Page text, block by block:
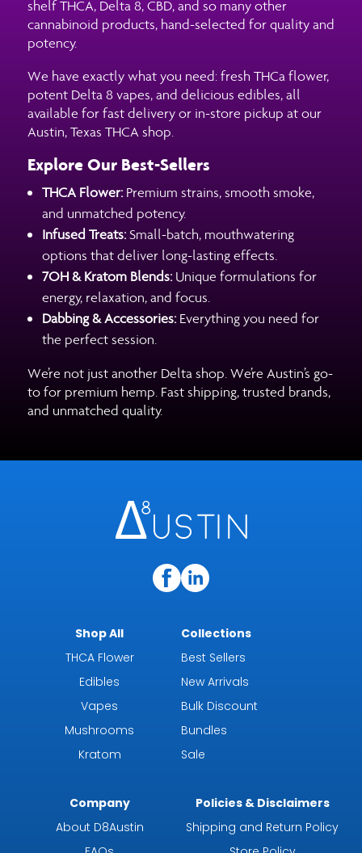
shelf THCA, Delta 8, CBD, and so many other
cannabinoid products, hand-selected for quality and
potency.
We have exactly what you need: fresh THCa flower,
potent Delta 8 vapes, and delicious edibles, all
available for fast delivery or in-store pickup at our
Austin, Texas THCA shop.
Explore Our Best-Sellers
THCA Flower:Premium strains, smooth smoke,
and unmatched potency.
Infused Treats:Small-batch, mouthwatering
options that deliver long-lasting effects.
7OH & Kratom Blends:Unique formulations for
energy, relaxation, and focus.
Dabbing & Accessories:Everything you need for
the perfect session.
We’re not just another Delta shop. We’re Austin’s go-
to for premium hemp. Fast shipping, trusted brands,
and unmatched quality.
Shop All
THCA Flower
Edibles
Vapes
Mushrooms
Kratom
Collections
Best Sellers
New Arrivals
Bulk Discount
Bundles
Sale
Company
About D8Austin
Policies & Disclaimers
Shipping and Return Policy